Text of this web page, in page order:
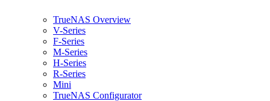
TrueNAS Overview
V-Series
F-Series
M-Series
H-Series
R-Series
Mini
TrueNAS Configurator